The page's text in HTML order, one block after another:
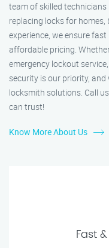
team of skilled
replacing locks for homes,
experience, we ensure
affordable pricing.
emergency lockout
security is our priority,
locksmith solutions. Call
can trust!
Know More About Us
Fast